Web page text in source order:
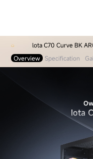
lota C70 Curve BK
Overview Specification
Iota